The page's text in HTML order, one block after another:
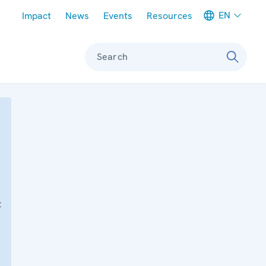
Impact News Events Resources EN
Search